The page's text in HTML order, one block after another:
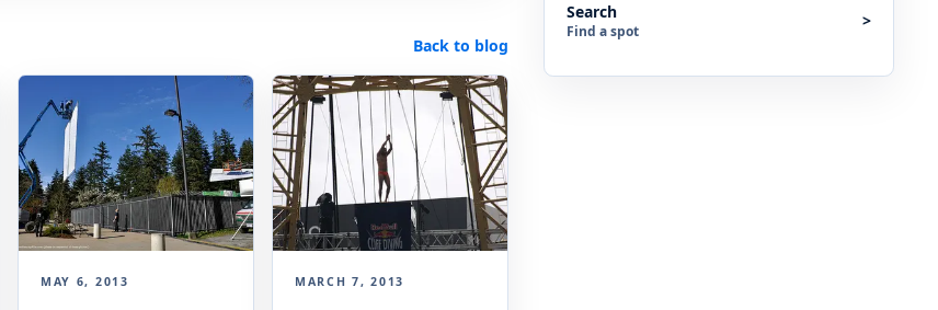
Back to blog
MAY 6, 2013 MARCH 7, 2013
Search
Find a spot
>